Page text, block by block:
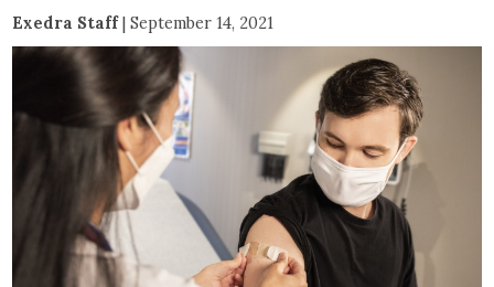
Exedra Staff| September 14, 2021